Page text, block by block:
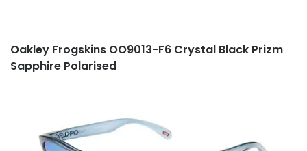
Oakley Frogskins OO9013-F6 Crystal Black Prizm
Sapphire Polarised